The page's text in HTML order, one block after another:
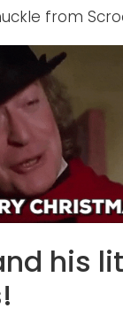
from
his